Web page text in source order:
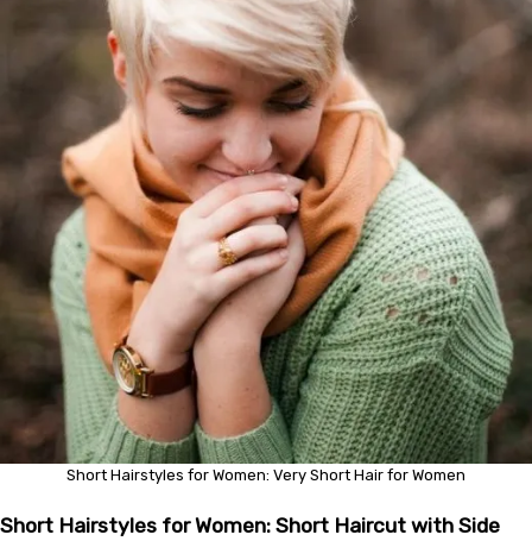
Short Hairstyles for Women: Very Short Hair for Women
Short Hairstyles for Women: Short Haircut with Side